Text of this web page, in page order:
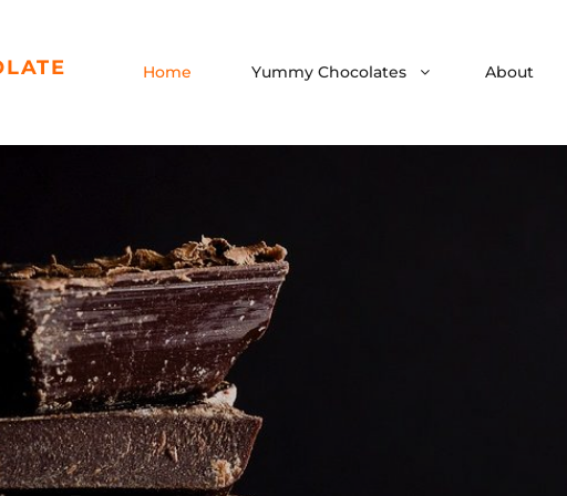
Home Yummy Chocolates About